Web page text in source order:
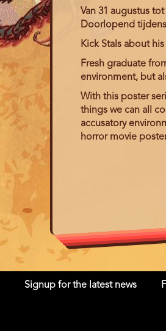
Van 31 augustus
Doorlopend
Kick Stals about
Fresh graduate
environment, but
With this poster
things we can all
accusatory
horror movie
Signup for the latest news